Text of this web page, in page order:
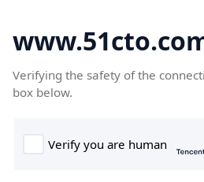
Verifying the safety of the
box below.